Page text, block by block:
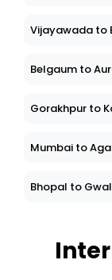
Vijayawada to
Belgaum to
Gorakhpur to
Mumbai to
Bhopal to